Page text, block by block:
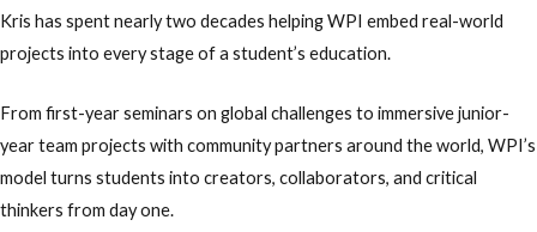
Kris has spent nearly two decades helping WPI embed real-world
projects into every stage of a student’s education.
From first-year seminars on global challenges to immersive junior-
year team projects with community partners around the world, WPI’s
model turns students into creators, collaborators, and critical
thinkers from day one.